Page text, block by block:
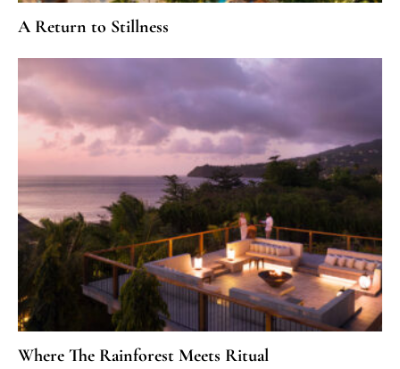
A Return to Stillness
Where The Rainforest Meets Ritual